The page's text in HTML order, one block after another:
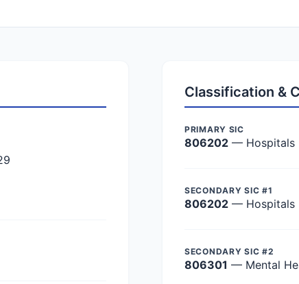
Classification &
PRIMARY SIC
806202 — Hospitals
SECONDARY SIC #1
806202 — Hospitals
SECONDARY SIC #2
806301 — Mental